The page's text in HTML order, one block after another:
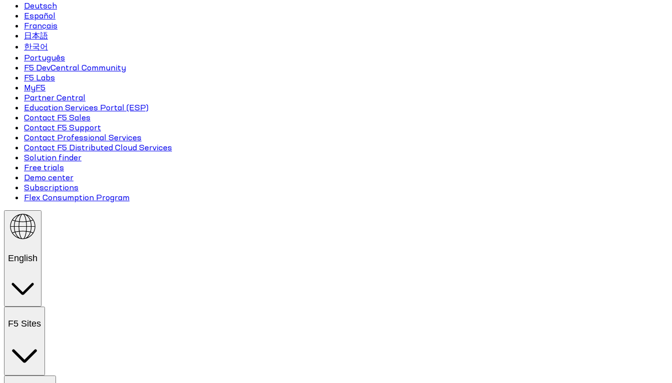
Deutsch
Español
Français
日本語
한국어
Português
F5 DevCentral Community
F5 Labs
MyF5
Partner Central
Education Services Portal (ESP)
Contact F5 Sales
Contact F5 Support
Contact Professional Services
Contact F5 Distributed Cloud Services
Solution finder
Free trials
Demo center
Subscriptions
Flex Consumption Program
English
F5 Sites